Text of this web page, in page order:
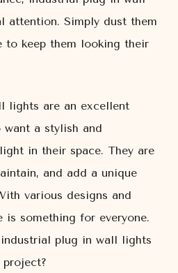
attention. Simply dust them
keep them looking their
lights are an excellent
a stylish and
in their space. They are
and add a unique
various designs and
is something for everyone.
plug in wall lights